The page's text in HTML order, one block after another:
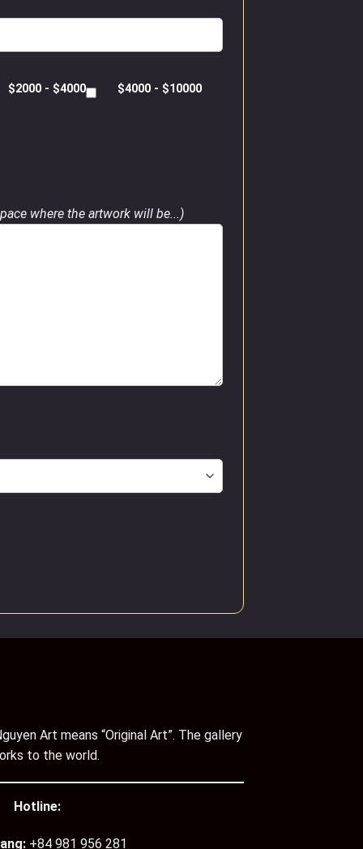
$2000 - $4000 $4000 - $10000
where the artwork will be...)
Art means “Original Art”. The gallery
to the world.
Hotline:
+84 981 956 281